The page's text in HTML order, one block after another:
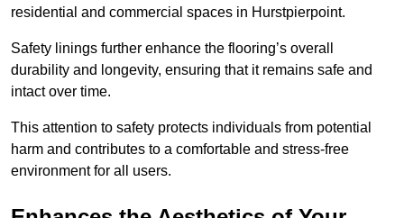
residential and commercial spaces in Hurstpierpoint.
Safety linings further enhance the flooring’s overall
durability and longevity, ensuring that it remains safe and
intact over time.
This attention to safety protects individuals from potential
harm and contributes to a comfortable and stress-free
environment for all users.